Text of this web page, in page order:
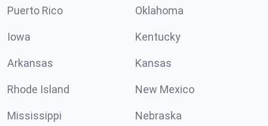
Puerto Rico Oklahoma
Iowa Kentucky
Arkansas Kansas
Rhode Island New Mexico
Mississippi Nebraska